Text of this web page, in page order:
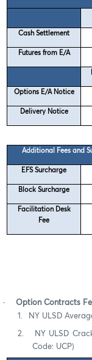
Cash Settlement
Futures from E/A
Options E/A Notice
Delivery Notice
Additional Fees and
EFS Surcharge
Block Surcharge
Facilitation Desk
Fee
·
Option Contracts
1.
NY ULSD
2.
NY ULSD
Code: UCP)